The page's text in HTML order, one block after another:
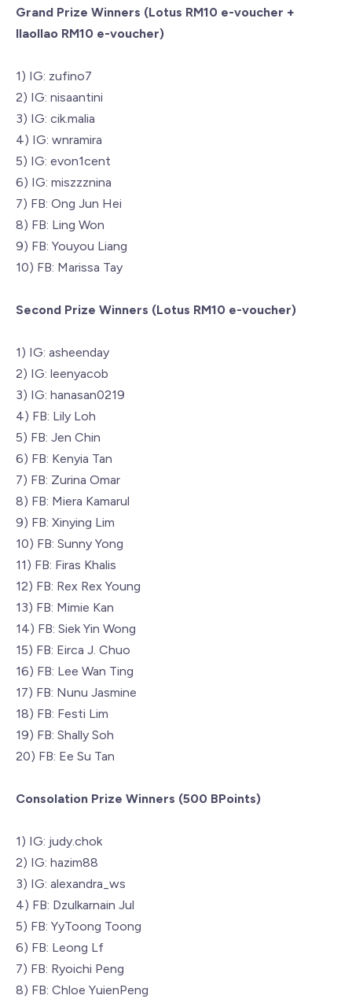
Grand Prize Winners (Lotus RM10 e-voucher +
llaollao RM10 e-voucher)
1) IG: zufino7
2) IG: nisaantini
3) IG: cik.malia
4) IG: wnramira
5) IG: evon1cent
6) IG: miszzznina
7) FB: Ong Jun Hei
8) FB: Ling Won
9) FB: Youyou Liang
10) FB: Marissa Tay
Second Prize Winners (Lotus RM10 e-voucher)
1) IG: asheenday
2) IG: leenyacob
3) IG: hanasan0219
4) FB: Lily Loh
5) FB: Jen Chin
6) FB: Kenyia Tan
7) FB: Zurina Omar
8) FB: Miera Kamarul
9) FB: Xinying Lim
10) FB: Sunny Yong
11) FB: Firas Khalis
12) FB: Rex Rex Young
13) FB: Mimie Kan
14) FB: Siek Yin Wong
15) FB: Eirca J. Chuo
16) FB: Lee Wan Ting
17) FB: Nunu Jasmine
18) FB: Festi Lim
19) FB: Shally Soh
20) FB: Ee Su Tan
Consolation Prize Winners (500 BPoints)
1) IG: judy.chok
2) IG: hazim88
3) IG: alexandra_ws
4) FB: Dzulkarnain Jul
5) FB: YyToong Toong
6) FB: Leong Lf
7) FB: Ryoichi Peng
8) FB: Chloe YuienPeng